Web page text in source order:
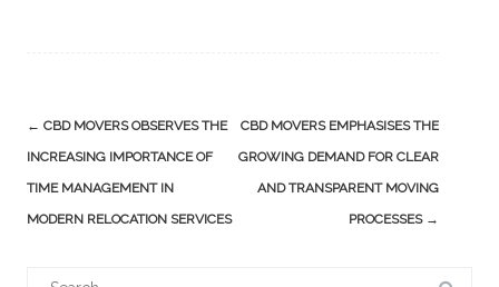
Post
navigation
← CBD MOVERS OBSERVES THE
INCREASING IMPORTANCE OF
TIME MANAGEMENT IN
MODERN RELOCATION SERVICES
CBD MOVERS EMPHASISES THE
GROWING DEMAND FOR CLEAR
AND TRANSPARENT MOVING
PROCESSES →